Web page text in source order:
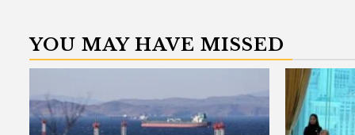
YOU MAY HAVE MISSED